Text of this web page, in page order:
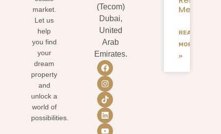
market.
Let us
help
you find
your
dream
property
and
unlock a
world of
possibilities.
(Tecom)
Dubai,
United
Arab
Emirates.
Mean
READ
MORE
»